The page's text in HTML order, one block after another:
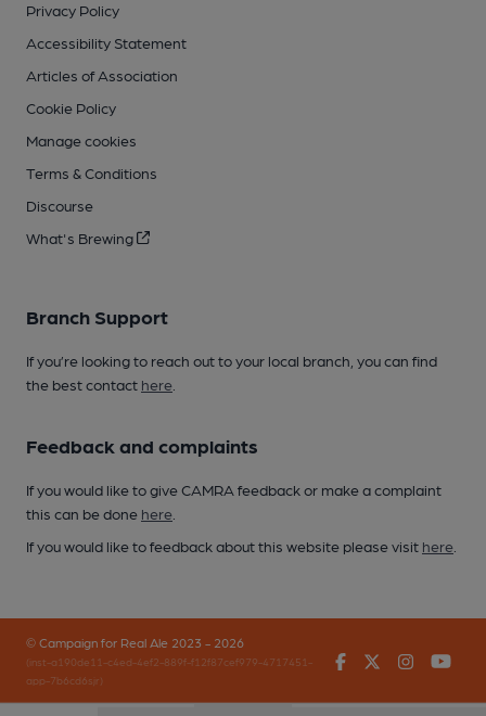
Privacy Policy
Accessibility Statement
Articles of Association
Cookie Policy
Manage cookies
Terms & Conditions
Discourse
What's Brewing
Branch Support
If you’re looking to reach out to your local branch, you can find
the best contact here
Feedback and complaints
If you would like to give CAMRA feedback or make a complaint
this can be done here
If you would like to feedback about this website please visit here
© Campaign for Real Ale 2023 - 2026
(inst-a190de11-c4ed-4ef2-889f-f12f87cef979-4717451-
app-7b6cd6sjr)
FacebookTwitter